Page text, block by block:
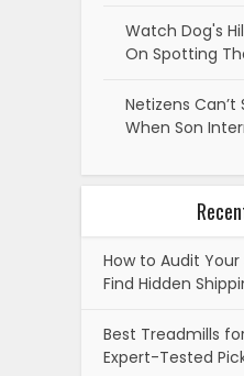
Watch Dog's
On Spotting
Netizens Can’t
When Son
How to Audit
Find Hidden
Best Treadmills
Expert-Tested